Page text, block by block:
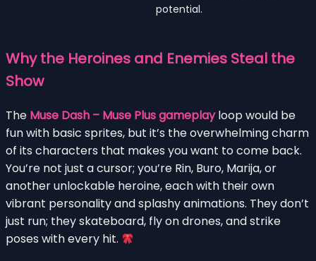
potential.
Why the Heroines and Enemies Steal the
Show
The Muse Dash – Muse Plus gameplayloop would be
fun with basic sprites, but it’s the overwhelming charm
of its characters that makes you want to come back.
You’re not just a cursor; you’re Rin, Buro, Marija, or
another unlockable heroine, each with their own
vibrant personality and splashy animations. They don’t
just run; they skateboard, fly on drones, and strike
poses with every hit.